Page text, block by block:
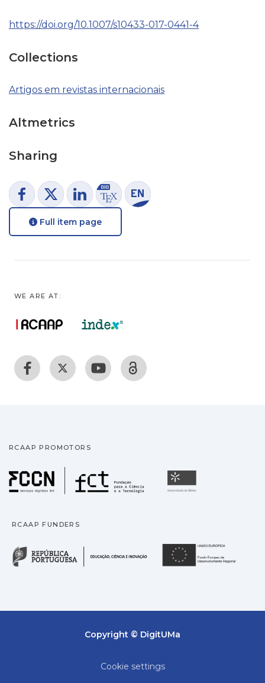
https://doi.org/10.1007/s10433-017-0441-4
Collections
Artigos em revistas internacionais
Altmetrics
Sharing
Full item page
WE ARE AT:
RCAAP PROMOTORS
Fundação para a
RCAAP FUNDERS
República Portuguesa
Copyright © DigitUMa
Cookie settings